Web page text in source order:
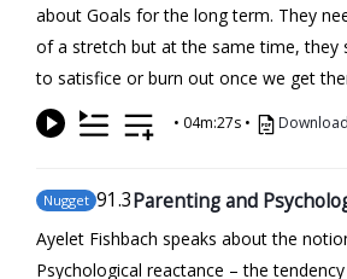
about Goals for the long term. They
of a stretch but at the same time, they
to satisfice or burn out once we get
• 04m:27s •
Nugget 91.3Parenting and
Ayelet Fishbach speaks about the
Psychological reactance – the